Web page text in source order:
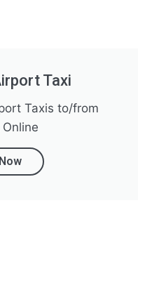
Taxi
Taxis to/from